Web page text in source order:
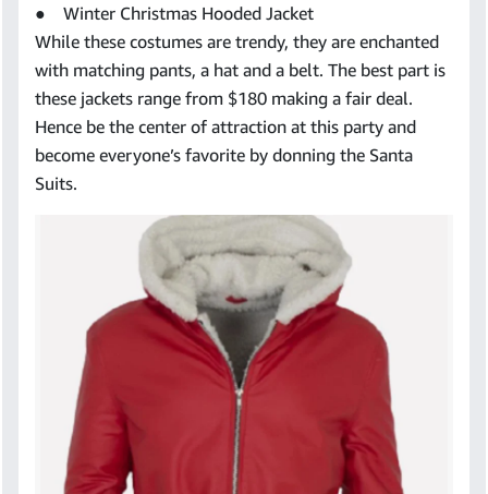
● Winter Christmas Hooded Jacket
While these costumes are trendy, they are enchanted
with matching pants, a hat and a belt. The best part is
these jackets range from $180 making a fair deal.
Hence be the center of attraction at this party and
become everyone’s favorite by donning the Santa
Suits.